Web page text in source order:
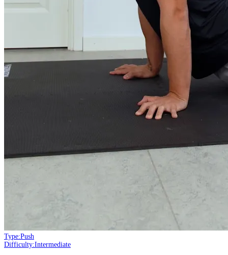
Type:Push
Difficulty:Intermediate